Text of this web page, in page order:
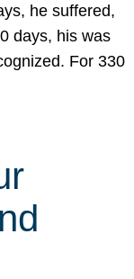
he suffered,
days, his was
For 330